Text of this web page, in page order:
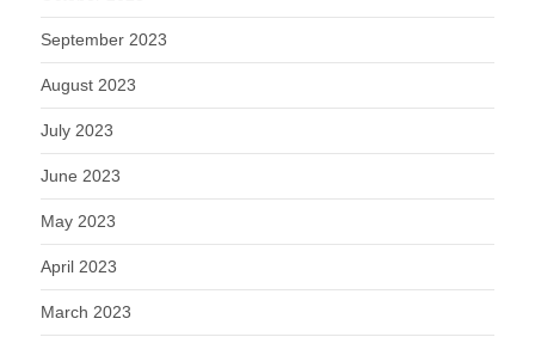
September 2023
August 2023
July 2023
June 2023
May 2023
April 2023
March 2023